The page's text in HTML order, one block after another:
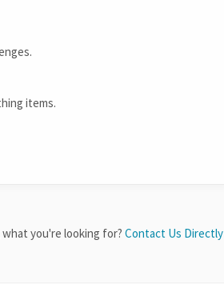
items.
you're looking for? Contact Us Directly